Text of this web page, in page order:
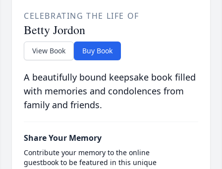
CELEBRATING THE LIFE OF
Betty Jordon
View Book Buy Book
A beautifully bound keepsake book filled
with memories and condolences from
family and friends.
Share Your Memory
Contribute your memory to the online
guestbook to be featured in this unique